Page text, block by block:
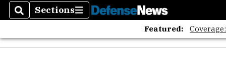
SearchSections
Sections
Featured: